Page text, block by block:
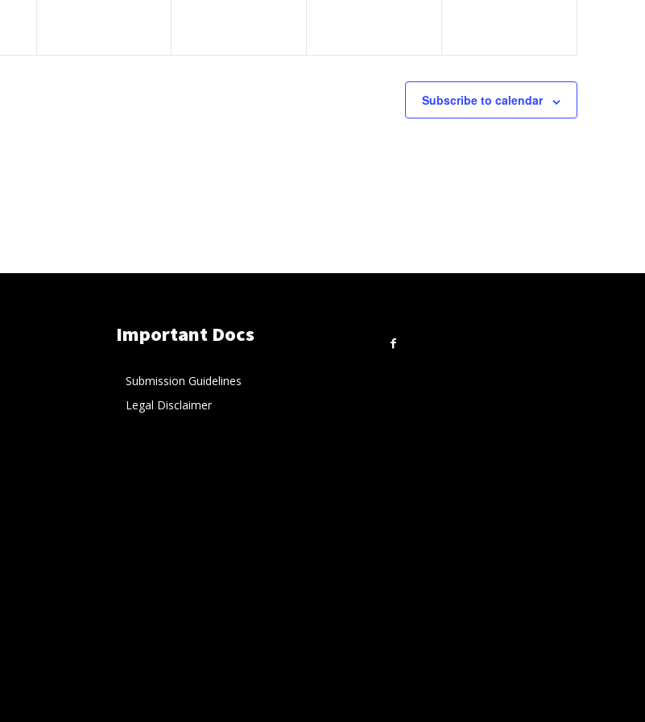
Subscribe to calendar
Important Docs
Submission Guidelines
Legal Disclaimer